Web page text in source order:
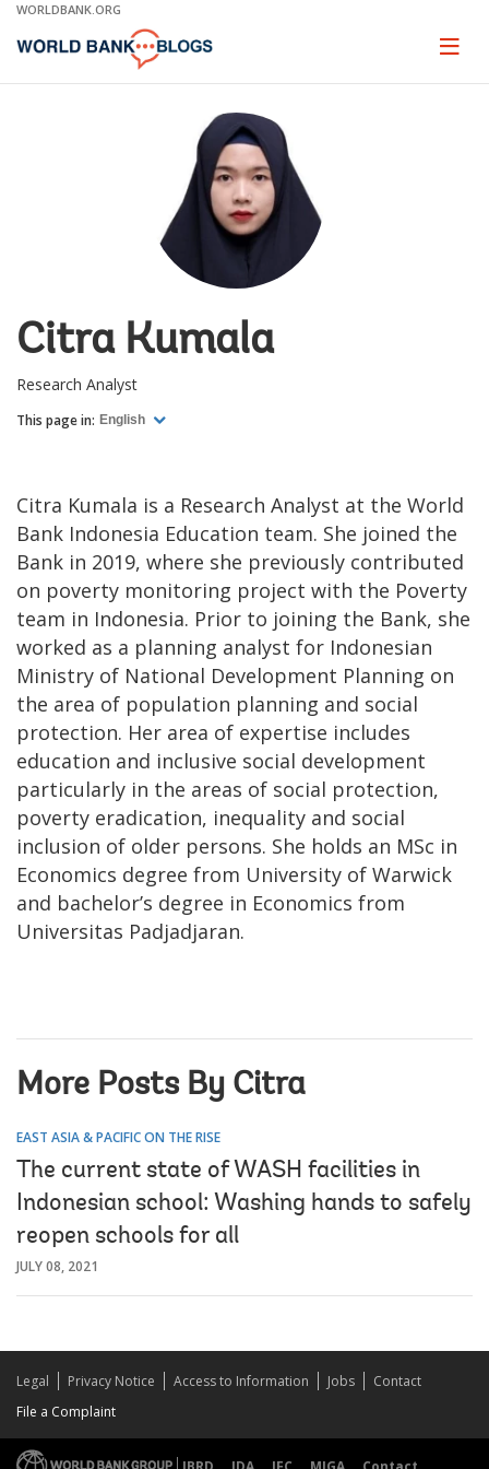
Skip
Main
WORLDBANK.ORG
Page
Citra Kumala
Research Analyst
This page in: English
Citra Kumala is a Research Analyst at the World
Bank Indonesia Education team. She joined the
Bank in 2019, where she previously contributed
on poverty monitoring project with the Poverty
team in Indonesia. Prior to joining the Bank, she
worked as a planning analyst for Indonesian
Ministry of National Development Planning on
the area of population planning and social
protection. Her area of expertise includes
education and inclusive social development
particularly in the areas of social protection,
poverty eradication, inequality and social
inclusion of older persons. She holds an MSc in
Economics degree from University of Warwick
and bachelor’s degree in Economics from
Universitas Padjadjaran.
More Posts By Citra
EAST ASIA & PACIFIC ON THE RISE
The current state of WASH facilities in
Indonesian school: Washing hands to safely
reopen schools for all
JULY 08, 2021
Legal Privacy Notice Access to Information Jobs
Contact
File a Complaint